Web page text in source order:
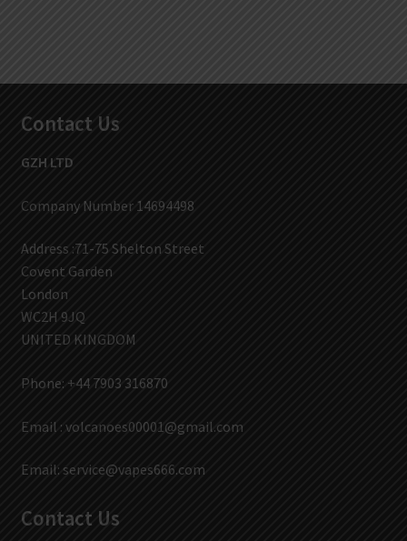
Contact Us
GZH LTD
Company Number 14694498
Address :71-75 Shelton Street
Covent Garden
London
WC2H 9JQ
UNITED KINGDOM
Phone: +44 7903 316870
Email : volcanoes00001@gmail.com
Email: service@vapes666.com
Contact Us